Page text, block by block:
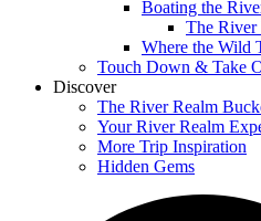
Boating the
The River
Where the Wild
Touch Down & Take
Discover
The River Realm
Your River Realm
More Trip Inspiration
Hidden Gems